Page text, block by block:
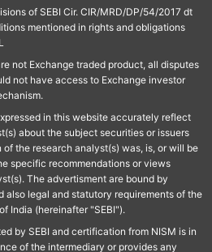
of SEBI Cir. CIR/MRD/DP/54/2017 dt
mentioned in rights and obligations
not Exchange traded product, all disputes
not have access to Exchange investor
in this website accurately reflect
about the subject securities or issuers
the research analyst(s) was, is, or will be
specific recommendations or views
The advertisment are bound by
also legal and statutory requirements of the
India (hereinafter "SEBI").
by SEBI and certification from NISM is in
of the intermediary or provides any